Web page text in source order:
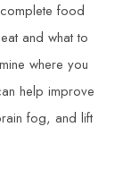
food
and what to
where you
help improve
fog, and lift